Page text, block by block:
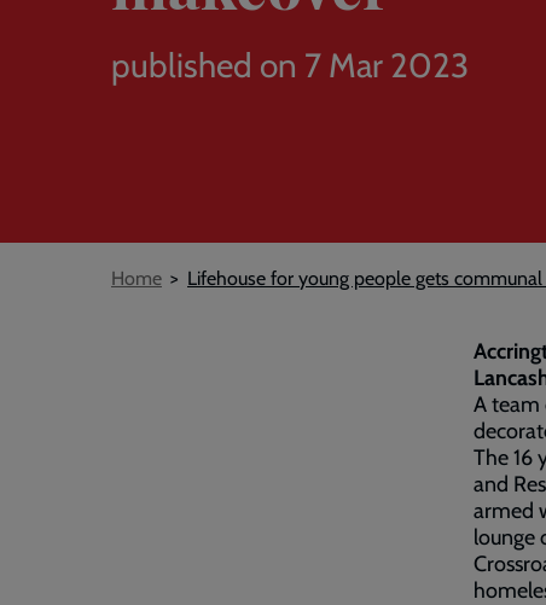
published on 7 Mar 2023
Breadcrumb
Home Lifehouse for young people gets
A team
The 16
and
armed
lounge